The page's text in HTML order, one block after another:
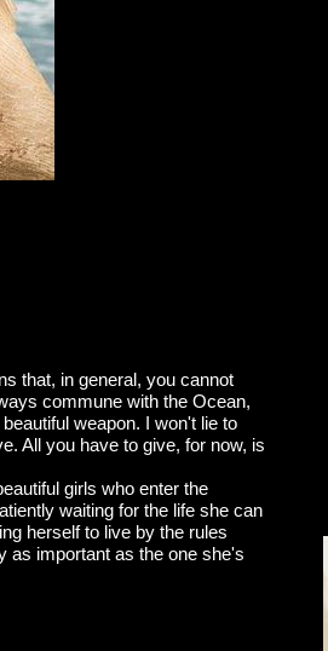
that, in general, you cannot
commune with the Ocean,
weapon. I won't lie to
All you have to give, for now, is
girls who enter the
waiting for the life she can
herself to live by the rules
as important as the one she's